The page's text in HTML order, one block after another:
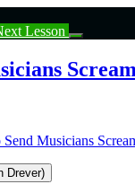
Lesson
Musicians
Drever)